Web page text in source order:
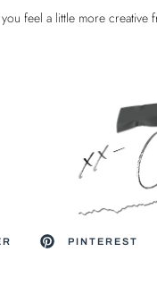
feel a little more creative
PINTEREST